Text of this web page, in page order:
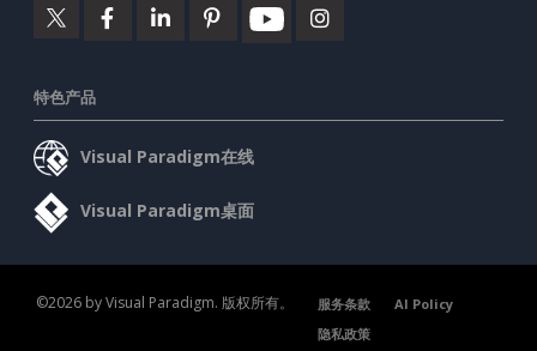
特色产品
Visual Paradigm在线
Visual Paradigm桌面
©2026 by Visual Paradigm. 版权所有。 服务条款
AI Policy
隐私政策